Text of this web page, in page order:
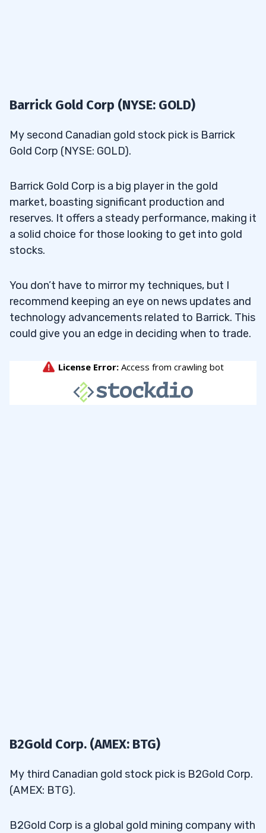
Barrick Gold Corp (NYSE: GOLD)
My second Canadian gold stock pick is Barrick
Gold Corp (NYSE: GOLD).
Barrick Gold Corp is a big player in the gold
market, boasting significant production and
reserves. It offers a steady performance, making it
a solid choice for those looking to get into gold
stocks.
You don’t have to mirror my techniques, but I
recommend keeping an eye on news updates and
technology advancements related to Barrick. This
could give you an edge in deciding when to trade.
B2Gold Corp. (AMEX: BTG)
My third Canadian gold stock pick is B2Gold Corp.
(AMEX: BTG).
B2Gold Corp is a global gold mining company with